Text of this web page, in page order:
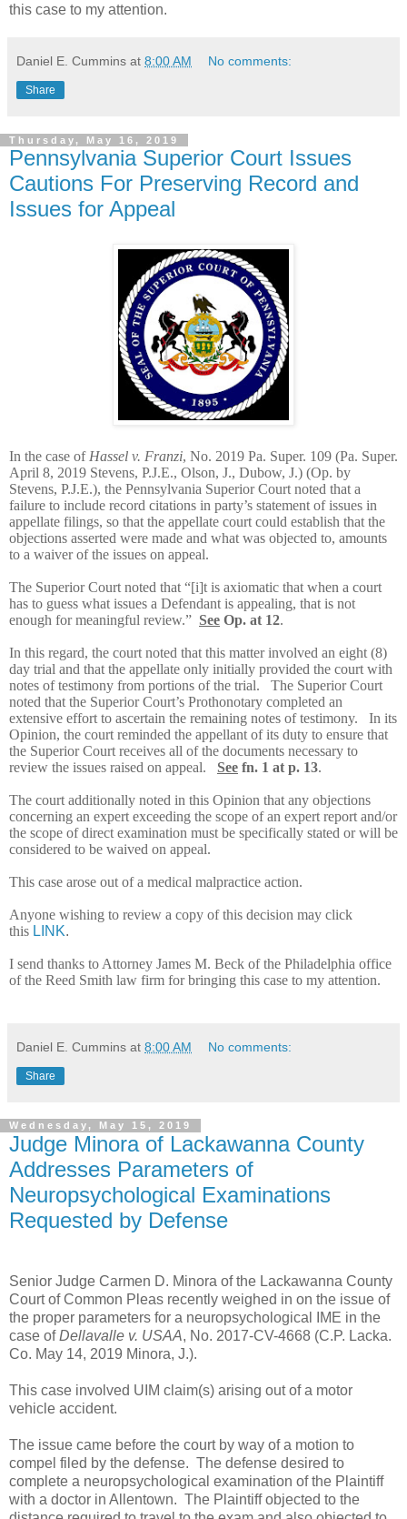
this case to my attention.
Daniel E. Cummins at 8:00 AM No comments:
Share
Thursday, May 16, 2019
Pennsylvania Superior Court Issues
Cautions For Preserving Record and
Issues for Appeal
In the case of Hassel v. Franzi, No. 2019 Pa. Super. 109 (Pa. Super.
April 8, 2019 Stevens, P.J.E., Olson, J., Dubow, J.) (Op. by
Stevens, P.J.E.), the Pennsylvania Superior Court noted that a
failure to include record citations in party’s statement of issues in
appellate filings, so that the appellate court could establish that the
objections asserted were made and what was objected to, amounts
to a waiver of the issues on appeal.
The Superior Court noted that “[i]t is axiomatic that when a court
has to guess what issues a Defendant is appealing, that is not
enough for meaningful review.” See Op. at 12.
In this regard, the court noted that this matter involved an eight (8)
day trial and that the appellate only initially provided the court with
notes of testimony from portions of the trial. The Superior Court
noted that the Superior Court’s Prothonotary completed an
extensive effort to ascertain the remaining notes of testimony. In its
Opinion, the court reminded the appellant of its duty to ensure that
the Superior Court receives all of the documents necessary to
review the issues raised on appeal. See fn. 1 at p. 13.
The court additionally noted in this Opinion that any objections
concerning an expert exceeding the scope of an expert report and/or
the scope of direct examination must be specifically stated or will be
considered to be waived on appeal.
This case arose out of a medical malpractice action.
Anyone wishing to review a copy of this decision may click
this LINK.
I send thanks to Attorney James M. Beck of the Philadelphia office
of the Reed Smith law firm for bringing this case to my attention.
Daniel E. Cummins at 8:00 AM No comments:
Share
Wednesday, May 15, 2019
Judge Minora of Lackawanna County
Addresses Parameters of
Neuropsychological Examinations
Requested by Defense
Senior Judge Carmen D. Minora of the Lackawanna County
Court of Common Pleas recently weighed in on the issue of
the proper parameters for a neuropsychological IME in the
case ofDellavalle v. USAA, No. 2017-CV-4668 (C.P. Lacka.
Co. May 14, 2019 Minora, J.).
This case involved UIM claim(s) arising out of a motor
vehicle accident.
The issue came before the court by way of a motion to
compel filed by the defense. The defense desired to
complete a neuropsychological examination of the Plaintiff
with a doctor in Allentown. The Plaintiff objected to the